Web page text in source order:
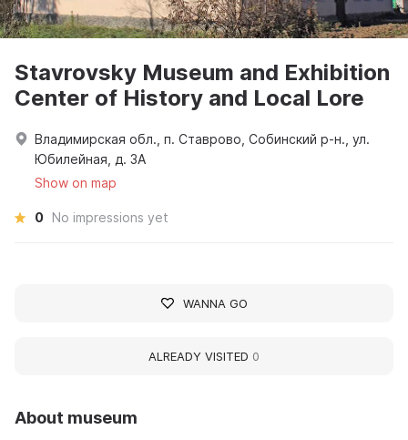
About museum
Stavrovsky Museum and Exhibition
Center of History and Local Lore
Владимирская обл., п. Ставрово, Собинский р-н., ул.
Юбилейная, д. 3А
Show on map
0 No impressions yet
WANNA GO
ALREADY VISITED 0